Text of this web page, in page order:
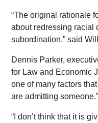
“The original rationale
about redressing racial
subordination,” said
Dennis Parker,
for Law and Economic
one of many factors
are admitting someone.”
“I don’t think that it is